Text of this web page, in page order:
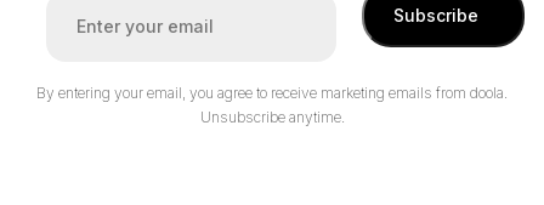
Subscribe
By entering your email, you agree to receive marketing emails from doola.
Unsubscribe anytime.